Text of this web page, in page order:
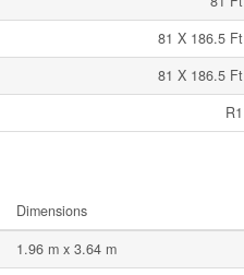
81 X 186.5 Ft
81 X 186.5 Ft
R1
Dimensions
1.96 m x 3.64 m